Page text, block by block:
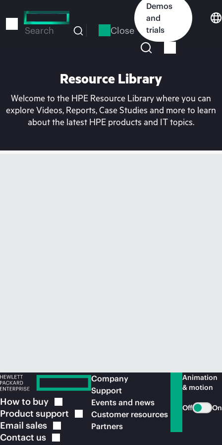
to
Search Close
Demos
and
trials
Resource Library
Welcome to the HPE Resource Library where you can
explore Videos, Reports, Case Studies and more to learn
about the latest HPE products and IT topics.
How to buy
Product support
Email sales
Contact us
Company
Support
Events and news
Customer resources
Partners
Animation
& motion
Off On